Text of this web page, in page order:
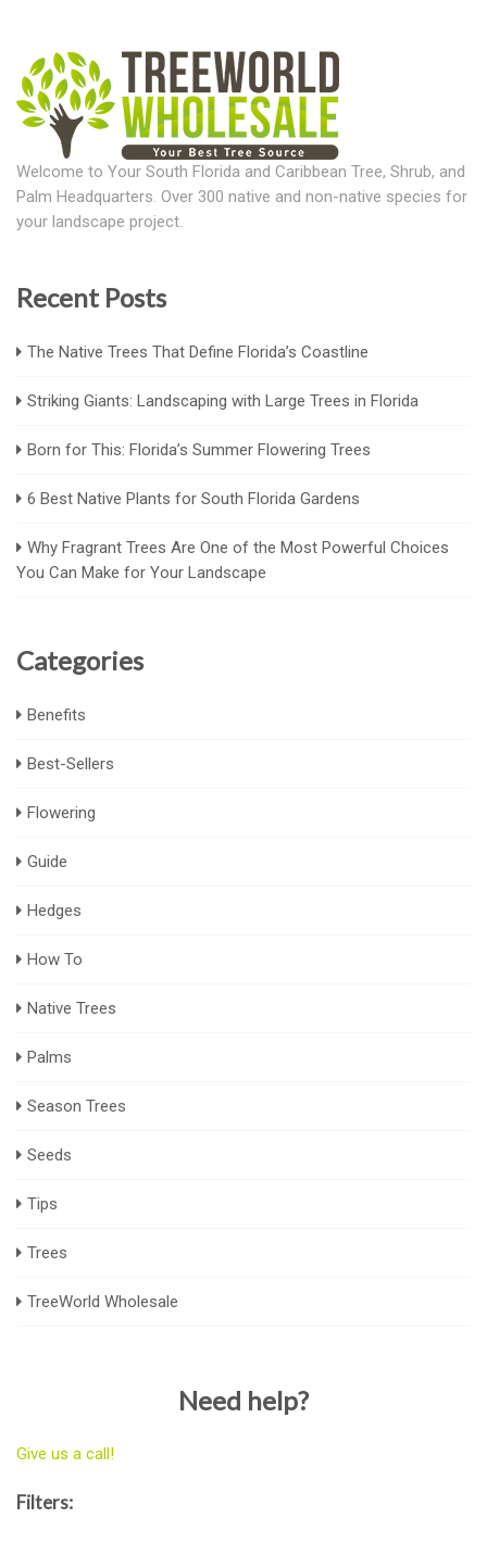
Welcome to Your South Florida and Caribbean Tree, Shrub, and
Palm Headquarters. Over 300 native and non-native species for
your landscape project.
Recent Posts
The Native Trees That Define Florida’s Coastline
Striking Giants: Landscaping with Large Trees in Florida
Born for This: Florida’s Summer Flowering Trees
6 Best Native Plants for South Florida Gardens
Why Fragrant Trees Are One of the Most Powerful Choices
You Can Make for Your Landscape
Categories
Benefits
Best-Sellers
Flowering
Guide
Hedges
How To
Native Trees
Palms
Season Trees
Seeds
Tips
Trees
TreeWorld Wholesale
Need help?
Give us a call!
Filters: